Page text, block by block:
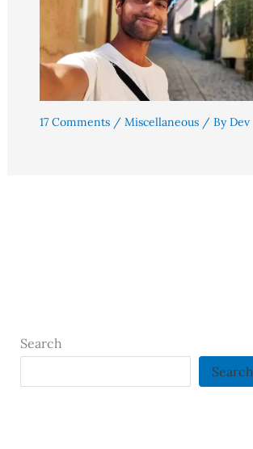
17 Comments / Miscellaneous/ ByDev
Search
Search